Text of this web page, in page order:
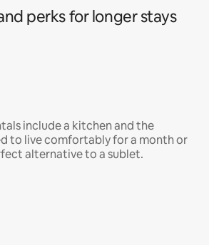
perks for longer stays
include a kitchen and the
to live comfortably for a month or
alternative to a sublet.